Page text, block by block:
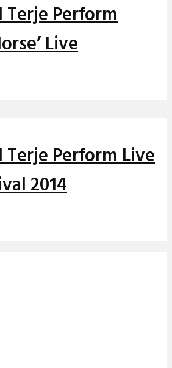
Perform
Live
Perform Live
2014